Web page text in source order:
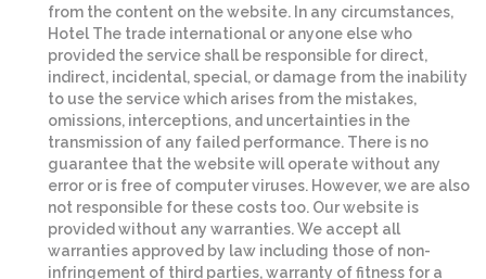
from the content on the website. In any circumstances,
Hotel The trade international or anyone else who
provided the service shall be responsible for direct,
indirect, incidental, special, or damage from the inability
to use the service which arises from the mistakes,
omissions, interceptions, and uncertainties in the
transmission of any failed performance. There is no
guarantee that the website will operate without any
error or is free of computer viruses. However, we are also
not responsible for these costs too. Our website is
provided without any warranties. We accept all
warranties approved by law including those of non-
infringement of third parties, warranty of fitness for a